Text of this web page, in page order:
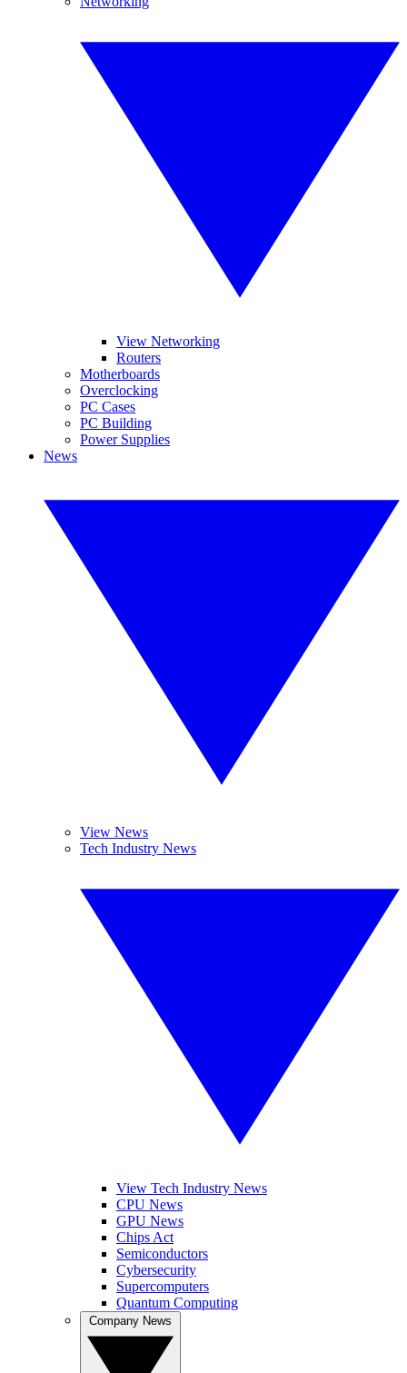
View Networking
Routers
Motherboards
Overclocking
PC Cases
PC Building
Power Supplies
News
View News
Tech Industry News
View Tech Industry News
CPU News
GPU News
Chips Act
Semiconductors
Cybersecurity
Supercomputers
Quantum Computing